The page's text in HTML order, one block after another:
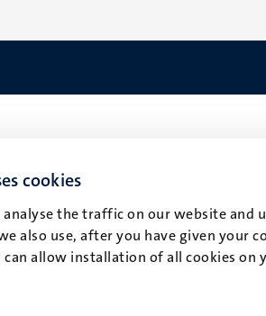
cookies
analyse the traffic on our website
also use, after you have given your
can allow installation of all cookies